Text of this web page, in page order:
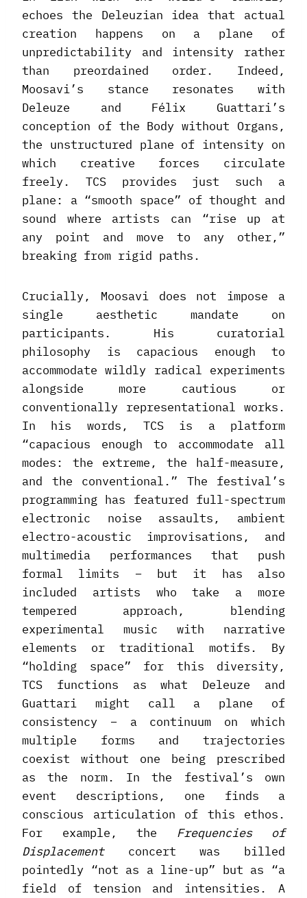
echoes the Deleuzian idea that actual
creation happens on a plane of
unpredictability and intensity rather
than preordained order. Indeed,
Moosavi’s stance resonates with
Deleuze and Félix Guattari’s
conception of the Body without Organs,
the unstructured plane of intensity on
which creative forces circulate
freely. TCS provides just such a
plane: a “smooth space” of thought and
sound where artists can “rise up at
any point and move to any other,”
breaking from rigid paths.
Crucially, Moosavi does not impose a
single aesthetic mandate on
participants. His curatorial
philosophy is capacious enough to
accommodate wildly radical experiments
alongside more cautious or
conventionally representational works.
In his words, TCS is a platform
“capacious enough to accommodate all
modes: the extreme, the half-measure,
and the conventional.” The festival’s
programming has featured full-spectrum
electronic noise assaults, ambient
electro-acoustic improvisations, and
multimedia performances that push
formal limits – but it has also
included artists who take a more
tempered approach, blending
experimental music with narrative
elements or traditional motifs. By
“holding space” for this diversity,
TCS functions as what Deleuze and
Guattari might call a plane of
consistency – a continuum on which
multiple forms and trajectories
coexist without one being prescribed
as the norm. In the festival’s own
event descriptions, one finds a
conscious articulation of this ethos.
For example, the Frequencies of
Displacementconcert was billed
pointedly “not as a line-up” but as “a
field of tension and intensities. A